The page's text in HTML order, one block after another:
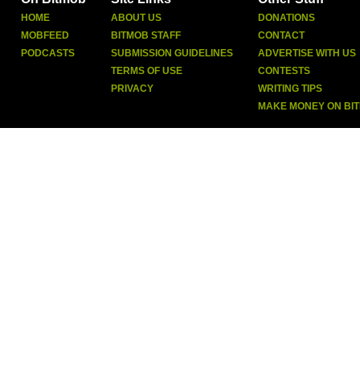
HOME
MOBFEED
PODCASTS
ABOUT US
BITMOB STAFF
SUBMISSION GUIDELINES
TERMS OF USE
PRIVACY
DONATIONS
CONTACT
ADVERTISE WITH US
CONTESTS
WRITING TIPS
MAKE MONEY ON